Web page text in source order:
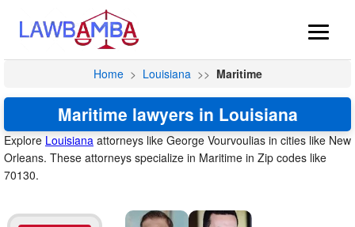
Home > Louisiana >> Maritime
Maritime lawyers in Louisiana
Explore Louisiana attorneys like George Vourvoulias in cities like New
Orleans. These attorneys specialize in Maritime in Zip codes like
70130.